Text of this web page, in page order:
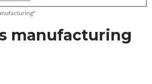
manufacturing